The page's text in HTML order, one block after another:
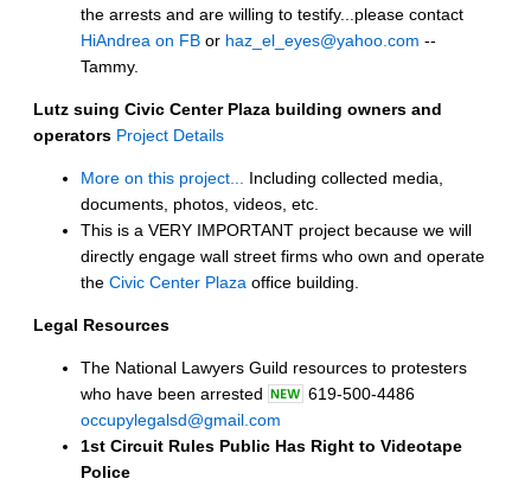
the arrests and are willing to testify...please contact
HiAndrea on FB or haz_el_eyes@yahoo.com --
Tammy.
Lutz suing Civic Center Plaza building owners and
operators Project Details
More on this project... Including collected media,
documents, photos, videos, etc.
This is a VERY IMPORTANT project because we will
directly engage wall street firms who own and operate
the Civic Center Plaza office building.
Legal Resources
The National Lawyers Guild resources to protesters
who have been arrested
619-500-4486
occupylegalsd@gmail.com
1st Circuit Rules Public Has Right to Videotape
Police